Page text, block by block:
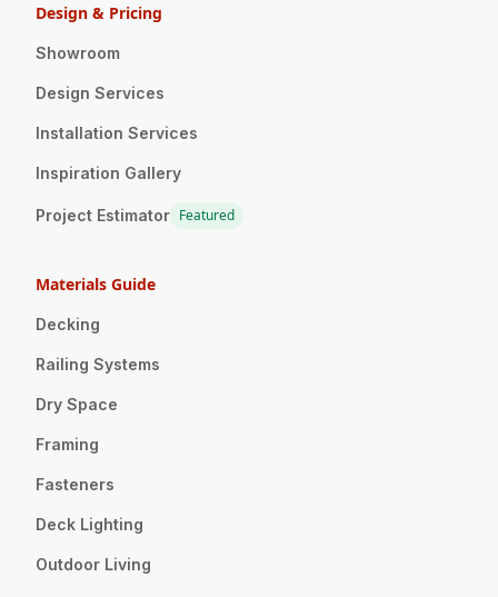
Design & Pricing
Showroom
Design Services
Installation Services
Inspiration Gallery
Project Estimator Featured
Materials Guide
Decking
Railing Systems
Dry Space
Framing
Fasteners
Deck Lighting
Outdoor Living